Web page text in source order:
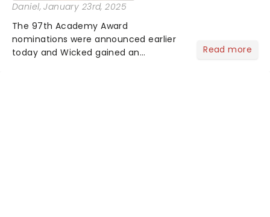
Daniel, January 23rd, 2025
The 97th Academy Award
nominations were announced earlier
today and Wicked gained an
Read more